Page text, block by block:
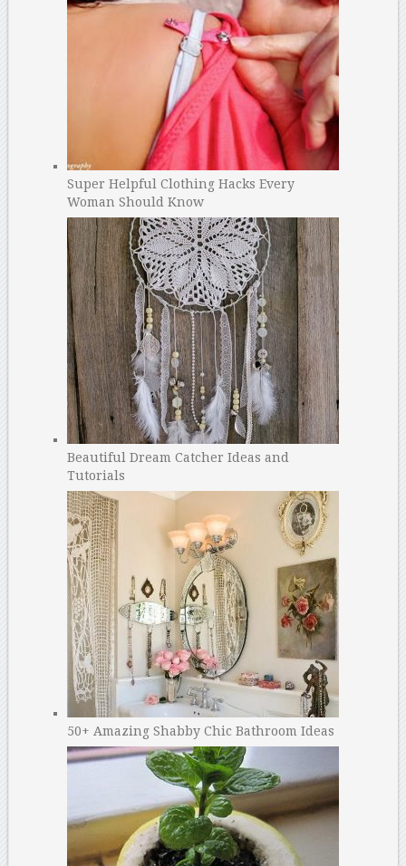
Super Helpful Clothing Hacks Every
Woman Should Know
Beautiful Dream Catcher Ideas and
Tutorials
50+ Amazing Shabby Chic Bathroom Ideas